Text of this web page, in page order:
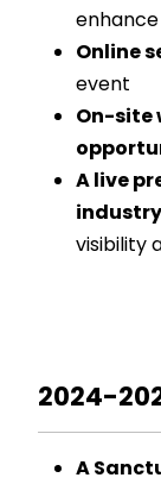
Online
event
On-site
A live
visibility
2024-
A